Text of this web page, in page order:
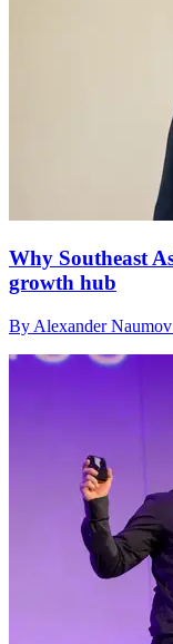
Why Southeast
growth hub
By Alexander